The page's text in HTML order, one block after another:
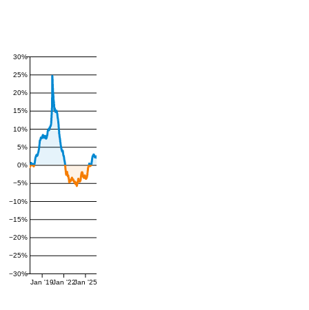
−30%
−25%
−20%
−15%
−10%
−5%
0%
5%
10%
15%
20%
25%
30%
Jan '19Jan '22Jan '25